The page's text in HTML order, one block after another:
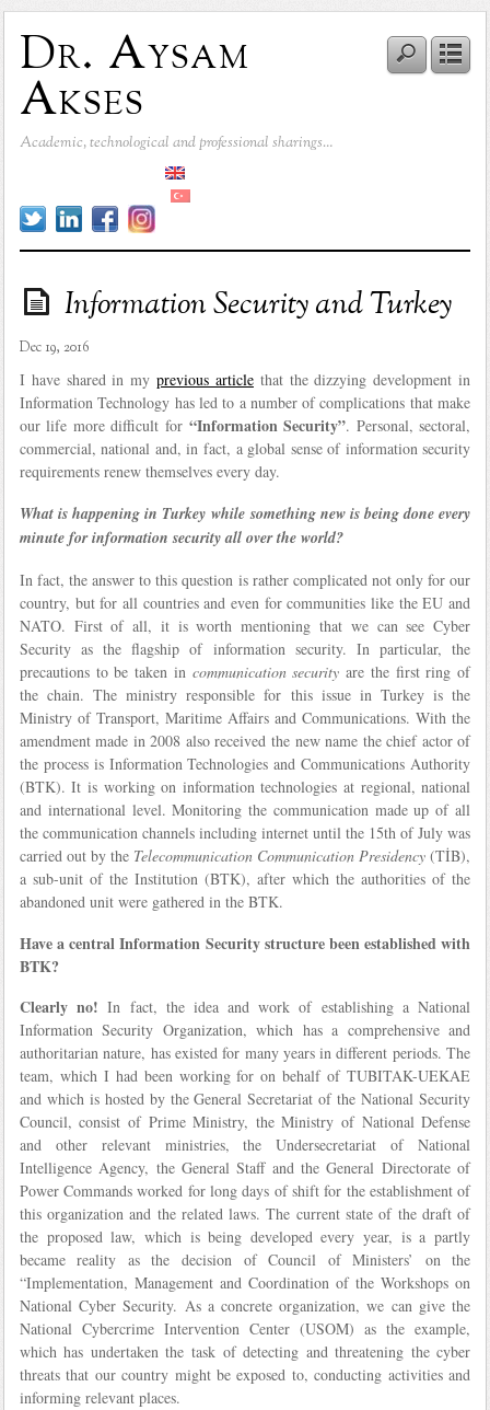
Dr. Aysam
Akses
Academic, technological and professional sharings…
Information Security and Turkey
Dec 19, 2016
I have shared in myprevious articlethat the dizzying development in
Information Technology has led to a number of complications that make
our life more difficult for “Information Security”. Personal, sectoral,
commercial, national and, in fact, a global sense of information security
requirements renew themselves every day.
What is happening in Turkey while something new is being done every
minute for information security all over the world?
In fact, the answer to this question is rather complicated not only for our
country, but for all countries and even for communities like the EU and
NATO. First of all, it is worth mentioning that we can see Cyber
Security as the flagship of information security. In particular, the
precautions to be taken in communication securityare the first ring of
the chain. The ministry responsible for this issue in Turkey is the
Ministry of Transport, Maritime Affairs and Communications. With the
amendment made in 2008 also received the new name the chief actor of
the process is Information Technologies and Communications Authority
(BTK). It is working on information technologies at regional, national
and international level. Monitoring the communication made up of all
the communication channels including internet until the 15th of July was
carried out by the Telecommunication Communication Presidency (TİB),
a sub-unit of the Institution (BTK), after which the authorities of the
abandoned unit were gathered in the BTK.
Have a central Information Security structure been established with
BTK?
Clearly no! In fact, the idea and work of establishing a National
Information Security Organization, which has a comprehensive and
authoritarian nature, has existed for many years in different periods. The
team, which I had been working for on behalf of TUBITAK-UEKAE
and which is hosted by the General Secretariat of the National Security
Council, consist of Prime Ministry, the Ministry of National Defense
and other relevant ministries, the Undersecretariat of National
Intelligence Agency, the General Staff and the General Directorate of
Power Commands worked for long days of shift for the establishment of
this organization and the related laws. The current state of the draft of
the proposed law, which is being developed every year, is a partly
became reality as the decision of Council of Ministers’ on the
“Implementation, Management and Coordination of the Workshops on
National Cyber Security. As a concrete organization, we can give the
National Cybercrime Intervention Center (USOM) as the example,
which has undertaken the task of detecting and threatening the cyber
threats that our country might be exposed to, conducting activities and
informing relevant places.